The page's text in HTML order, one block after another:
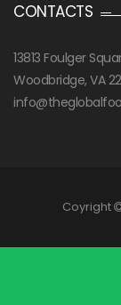
CONTACTS
13813 Foulger
Woodbridge, VA
Coyright